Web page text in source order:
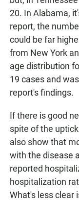
20. In Alabama,
report, the
could be far
from New York
age distribution
19 cases and
report's findings.
If there is good
spite of the
also show that
with the disease
reported
hospitalization
What's less clear